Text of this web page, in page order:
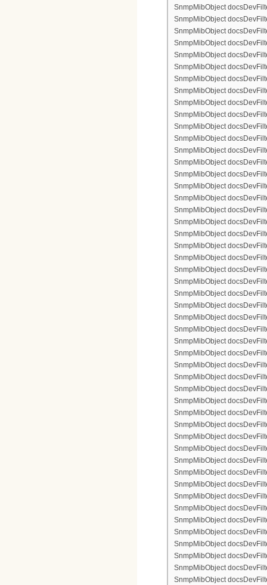
SnmpMibObject
SnmpMibObject
SnmpMibObject
SnmpMibObject
SnmpMibObject
SnmpMibObject
SnmpMibObject
SnmpMibObject
SnmpMibObject
SnmpMibObject
SnmpMibObject
SnmpMibObject
SnmpMibObject
SnmpMibObject
SnmpMibObject
SnmpMibObject
SnmpMibObject
SnmpMibObject
SnmpMibObject
SnmpMibObject
SnmpMibObject
SnmpMibObject
SnmpMibObject
SnmpMibObject
SnmpMibObject
SnmpMibObject
SnmpMibObject
SnmpMibObject
SnmpMibObject
SnmpMibObject
SnmpMibObject
SnmpMibObject
SnmpMibObject
SnmpMibObject
SnmpMibObject
SnmpMibObject
SnmpMibObject
SnmpMibObject
SnmpMibObject
SnmpMibObject
SnmpMibObject
SnmpMibObject
SnmpMibObject
SnmpMibObject
SnmpMibObject
SnmpMibObject
SnmpMibObject
SnmpMibObject
SnmpMibObject